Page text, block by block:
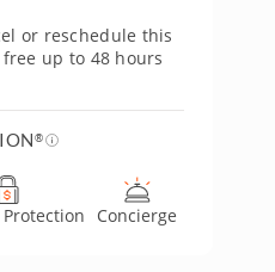
or reschedule this
up to 48 hours
®
Concierge